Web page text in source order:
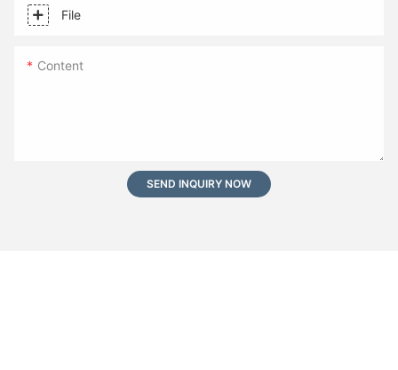
File
Content
SEND INQUIRY NOW